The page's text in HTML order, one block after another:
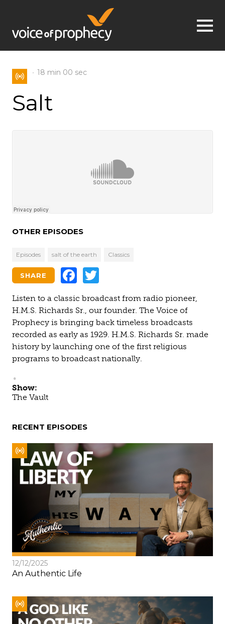
Jump to navigation
18 min 00 sec
Salt
OTHER EPISODES
Episodes salt of the earth Classics
Facebook
SHARE
Listen to a classic broadcast from radio pioneer,
H.M.S. Richards Sr., our founder. The Voice of
Prophecy is bringing back timeless broadcasts
recorded as early as 1929. H.M.S. Richards Sr. made
history by launching one of the first religious
programs to broadcast nationally.
Show:
The Vault
RECENT EPISODES
12/12/2025
An Authentic Life